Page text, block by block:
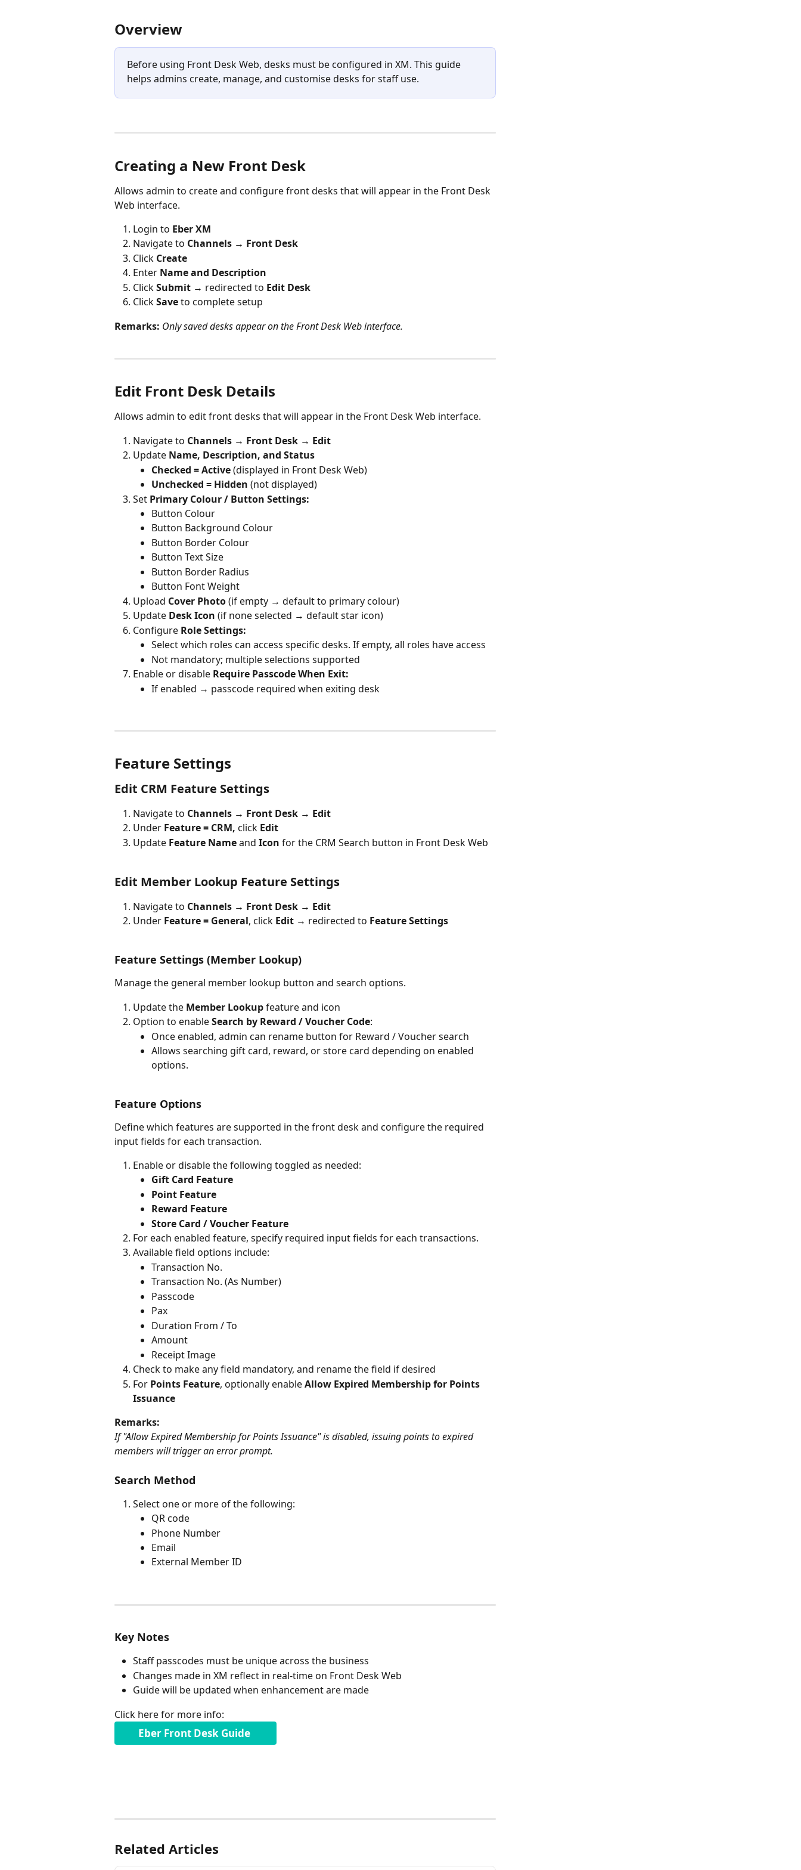
Overview
Before using Front Desk Web, desks must be configured in XM. This guide
helps admins create, manage, and customise desks for staff use.
Creating a New Front Desk
Allows admin to create and configure front desks that will appear in the Front Desk
Web interface.
Login to Eber XM
Navigate to Channels → Front Desk
Click Create
Enter Name and Description
Click Submit → redirected to Edit Desk
Click Save to complete setup
Remarks: Only saved desks appear on the Front Desk Web interface.
Edit Front Desk Details
Allows admin to edit front desks that will appear in the Front Desk Web interface.
Navigate to Channels → Front Desk → Edit
Update Name, Description, and Status
Checked = Active (displayed in Front Desk Web)
Unchecked = Hidden (not displayed)
Set Primary Colour / Button Settings:
Button Colour
Button Background Colour
Button Border Colour
Button Text Size
Button Border Radius
Button Font Weight
Upload Cover Photo (if empty → default to primary colour)
Update Desk Icon (if none selected → default star icon)
Configure Role Settings:
Select which roles can access specific desks. If empty, all roles have access
Not mandatory; multiple selections supported
Enable or disable Require Passcode When Exit:
If enabled → passcode required when exiting desk
Feature Settings
Edit CRM Feature Settings
Navigate to Channels → Front Desk → Edit
Under Feature = CRM, click Edit
Update Feature Name and Icon for the CRM Search button in Front Desk Web
Edit Member Lookup Feature Settings
Navigate to Channels → Front Desk → Edit
Under Feature = General, click Edit → redirected to Feature Settings
Feature Settings (Member Lookup)
Manage the general member lookup button and search options.
Update the Member Lookup feature and icon
Option to enable Search by Reward / Voucher Code:
Once enabled, admin can rename button for Reward / Voucher search
Allows searching gift card, reward, or store card depending on enabled
options.
Feature Options
Define which features are supported in the front desk and configure the required
input fields for each transaction.
Enable or disable the following toggled as needed:
Gift Card Feature
Point Feature
Reward Feature
Store Card / Voucher Feature
For each enabled feature, specify required input fields for each transactions.
Available field options include:
Transaction No.
Transaction No. (As Number)
Passcode
Pax
Duration From / To
Amount
Receipt Image
Check to make any field mandatory, and rename the field if desired
For Points Feature, optionally enable Allow Expired Membership for Points
Issuance
Remarks:
If "Allow Expired Membership for Points Issuance" is disabled, issuing points to expired
members will trigger an error prompt.
Search Method
Select one or more of the following:
QR code
Phone Number
Email
External Member ID
Key Notes
Staff passcodes must be unique across the business
Changes made in XM reflect in real-time on Front Desk Web
Guide will be updated when enhancement are made
Click here for more info:
Eber Front Desk Guide
Related Articles